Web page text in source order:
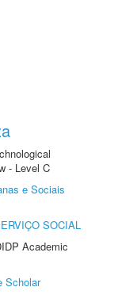
- Level C
e Sociais
SOCIAL
Academic
Scholar